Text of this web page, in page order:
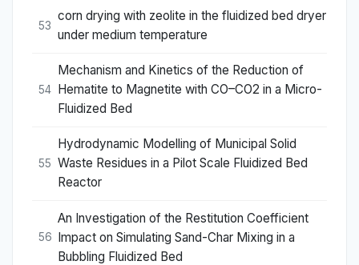
53
corn drying with zeolite in the fluidized bed dryer
under medium temperature
54
Mechanism and Kinetics of the Reduction of
Hematite to Magnetite with CO–CO2 in a Micro-
Fluidized Bed
55
Hydrodynamic Modelling of Municipal Solid
Waste Residues in a Pilot Scale Fluidized Bed
Reactor
56
An Investigation of the Restitution Coefficient
Impact on Simulating Sand-Char Mixing in a
Bubbling Fluidized Bed